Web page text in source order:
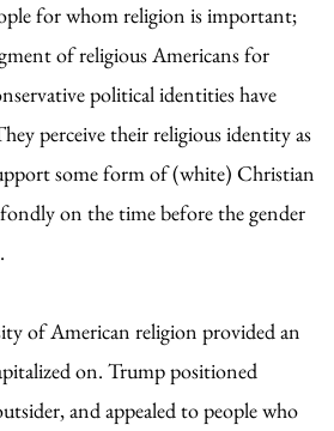
for whom religion is important;
of religious Americans for
political identities have
perceive their religious identity as
some form of (white) Christian
on the time before the gender
of American religion provided an
on. Trump positioned
and appealed to people who